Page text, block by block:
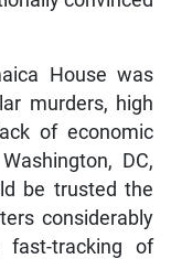
House was
murders, high
of economic
DC,
be trusted the
considerably
tracking of